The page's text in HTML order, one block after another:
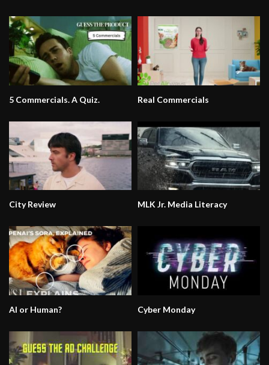
5 Commercials. A Quiz. Real Commercials
City Review MLK Jr. Media Literacy
AI or Human? Cyber Monday